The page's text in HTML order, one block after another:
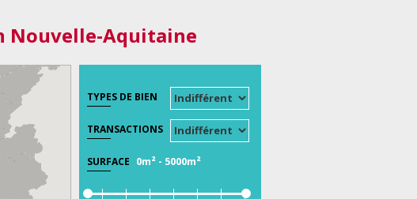
Nouvelle-Aquitaine
TYPES DE BIEN
TRANSACTIONS
SURFACE 0m² - 5000m²